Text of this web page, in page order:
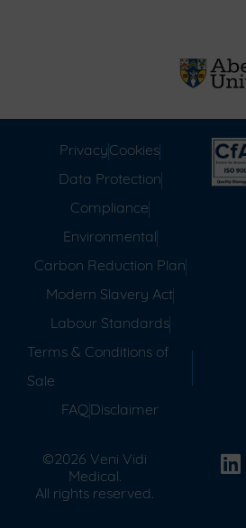
PrivacyCookies
Data Protection
Compliance
Environmental
Carbon Reduction Plan
Modern Slavery Act
Labour Standards
Terms & Conditions of
Sale
FAQDisclaimer
©2026 Veni Vidi
Medical.
All rights reserved.